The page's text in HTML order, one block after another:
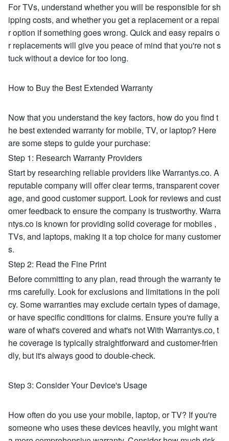
For TVs, understand whether you will be responsible for sh
ipping costs, and whether you get a replacement or a repai
r option if something goes wrong. Quick and easy repairs o
r replacements will give you peace of mind that you're not s
tuck without a device for too long.
How to Buy the Best Extended Warranty
Now that you understand the key factors, how do you find t
he best extended warranty for mobile, TV, or laptop? Here
are some steps to guide your purchase:
Step 1: Research Warranty Providers
Start by researching reliable providers like Warrantys.co. A
reputable company will offer clear terms, transparent cover
age, and good customer support. Look for reviews and cust
omer feedback to ensure the company is trustworthy. Warra
ntys.co is known for providing solid coverage for mobiles ,
TVs, and laptops, making it a top choice for many customer
s.
Step 2: Read the Fine Print
Before committing to any plan, read through the warranty te
rms carefully. Look for exclusions and limitations in the poli
cy. Some warranties may exclude certain types of damage,
or have specific conditions for claims. Ensure you're fully a
ware of what's covered and what's not With Warrantys.co, t
he coverage is typically straightforward and customer-frien
dly, but it's always good to double-check.
Step 3: Consider Your Device's Usage
How often do you use your mobile, laptop, or TV? If you're
someone who uses these devices heavily, you might want